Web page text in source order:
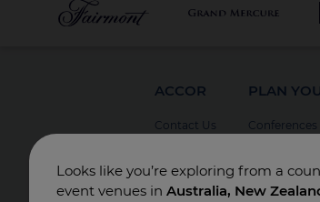
Looks like you’re exploring from a
event venues in Australia, New
ACCOR
Contact Us
PLAN
Conferences
Incentives
Special